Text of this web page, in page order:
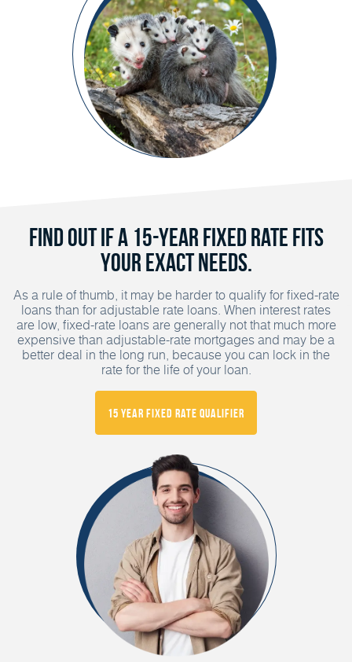
Find out if a 15-year fixed rate fits
your exact needs.
As a rule of thumb, it may be harder to qualify for fixed-rate
loans than for adjustable rate loans. When interest rates
are low, fixed-rate loans are generally not that much more
expensive than adjustable-rate mortgages and may be a
better deal in the long run, because you can lock in the
rate for the life of your loan.
15 Year Fixed Rate Qualifier